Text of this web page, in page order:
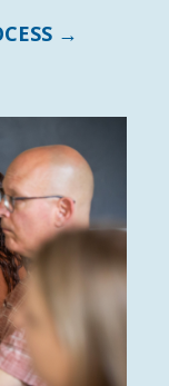
→